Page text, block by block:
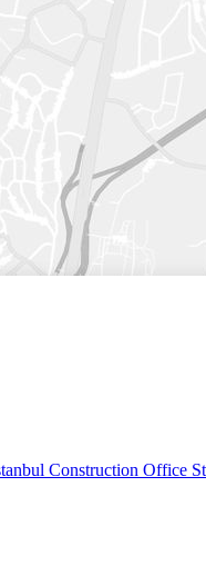
Construction Office